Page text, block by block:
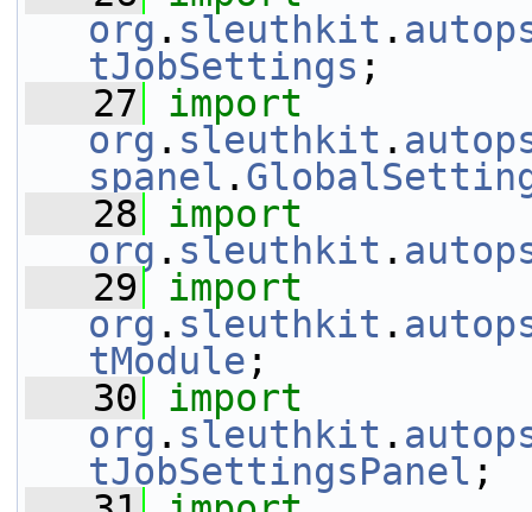
org . sleuthkit .
tJobSettings ;
   27
import
org . sleuthkit .
spanel .
   28
import
org . sleuthkit .
   29
import
org . sleuthkit .
tModule ;
   30
import
org . sleuthkit .
tJobSettingsPanel ;